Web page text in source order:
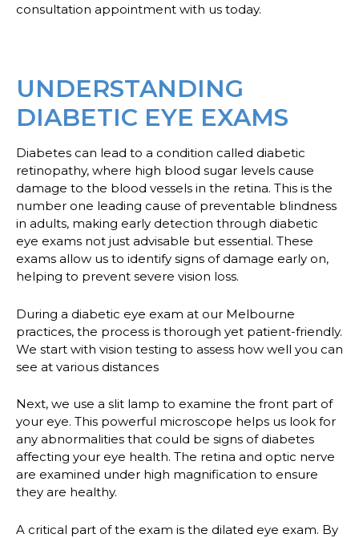
consultation appointment with us today.
UNDERSTANDING
DIABETIC EYE EXAMS
Diabetes can lead to a condition called diabetic
retinopathy, where high blood sugar levels cause
damage to the blood vessels in the retina. This is the
number one leading cause of preventable blindness
in adults, making early detection through diabetic
eye exams not just advisable but essential. These
exams allow us to identify signs of damage early on,
helping to prevent severe vision loss.
During a diabetic eye exam at our Melbourne
practices, the process is thorough yet patient-friendly.
We start with vision testing to assess how well you can
see at various distances
Next, we use a slit lamp to examine the front part of
your eye. This powerful microscope helps us look for
any abnormalities that could be signs of diabetes
affecting your eye health. The retina and optic nerve
are examined under high magnification to ensure
they are healthy.
A critical part of the exam is the dilated eye exam. By